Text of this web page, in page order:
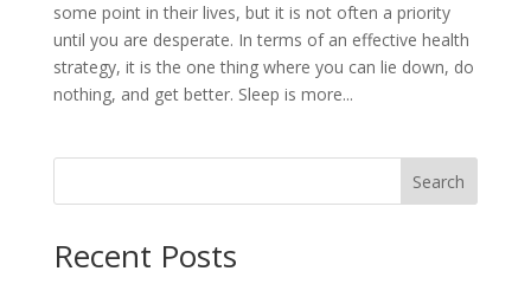
some point in their lives, but it is not often a priority
until you are desperate. In terms of an effective health
strategy, it is the one thing where you can lie down, do
nothing, and get better. Sleep is more...
Search
Recent Posts